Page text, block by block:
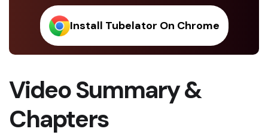
Install Tubelator On Chrome
Video Summary &
Chapters